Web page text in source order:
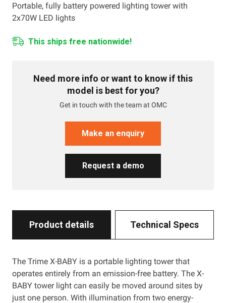
Portable, fully battery powered lighting tower with
2x70W LED lights
This ships free nationwide!
Need more info or want to know if this
model is best for you?
Get in touch with the team at OMC
Make an enquiry
Request a demo
Product details Technical Specs
The Trime X-BABY is a portable lighting tower that
operates entirely from an emission-free battery. The X-
BABY tower light can easily be moved around sites by
just one person. With illumination from two energy-